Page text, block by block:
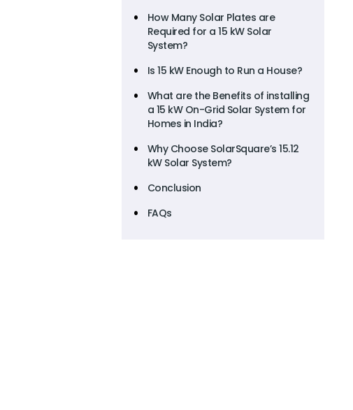
How Many Solar Plates are
Required for a 15 kW Solar
System?
Is 15 kW Enough to Run a House?
What are the Benefits of installing
a 15 kW On-Grid Solar System for
Homes in India?
Why Choose SolarSquare’s 15.12
kW Solar System?
Conclusion
FAQs